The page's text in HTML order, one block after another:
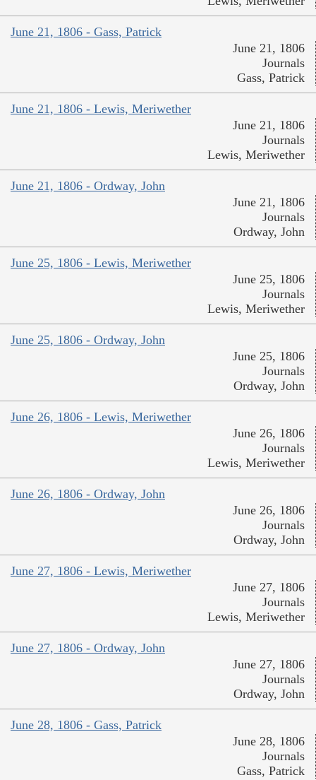
June 21, 1806 - Gass, Patrick
June 21, 1806
Journals
Gass, Patrick
June 21, 1806 - Lewis, Meriwether
June 21, 1806
Journals
Lewis, Meriwether
June 21, 1806 - Ordway, John
June 21, 1806
Journals
Ordway, John
June 25, 1806 - Lewis, Meriwether
June 25, 1806
Journals
Lewis, Meriwether
June 25, 1806 - Ordway, John
June 25, 1806
Journals
Ordway, John
June 26, 1806 - Lewis, Meriwether
June 26, 1806
Journals
Lewis, Meriwether
June 26, 1806 - Ordway, John
June 26, 1806
Journals
Ordway, John
June 27, 1806 - Lewis, Meriwether
June 27, 1806
Journals
Lewis, Meriwether
June 27, 1806 - Ordway, John
June 27, 1806
Journals
Ordway, John
June 28, 1806 - Gass, Patrick
June 28, 1806
Journals
Gass, Patrick